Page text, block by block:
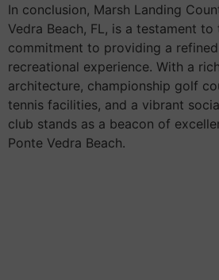
In conclusion, Marsh Landing
Vedra Beach, FL, is a testament to
commitment to providing a
recreational experience. With a
architecture, championship golf
tennis facilities, and a vibrant
club stands as a beacon of
Ponte Vedra Beach.